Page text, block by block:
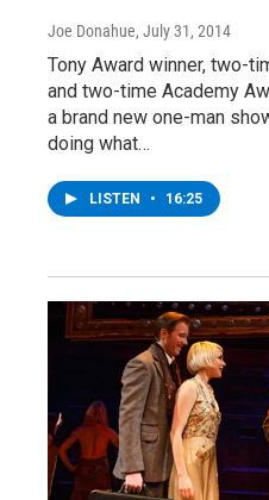
Joe Donahue, July 31, 2014
Tony Award winner, two-
and two-time Academy
a brand new one-man
doing what…
LISTEN • 16:25